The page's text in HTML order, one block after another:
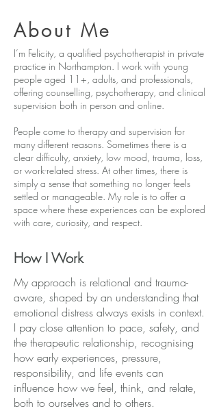
AboutMe
I’m Felicity, a qualified psychotherapist in private
practice in Northampton. I work with young
people aged 11+, adults, and professionals,
offering counselling, psychotherapy, and clinical
supervision both in person and online.
People come to therapy and supervision for
many different reasons. Sometimes there is a
clear difficulty, anxiety, low mood, trauma, loss,
or work-related stress. At other times, there is
simply a sense that something no longer feels
settled or manageable. My role is to offer a
space where these experiences can be explored
with care, curiosity, and respect.
How I Work
My approach is relational and trauma-
aware, shaped by an understanding that
emotional distress always exists in context.
I pay close attention to pace, safety, and
the therapeutic relationship, recognising
how early experiences, pressure,
responsibility, and life events can
influence how we feel, think, and relate,
both to ourselves and to others.